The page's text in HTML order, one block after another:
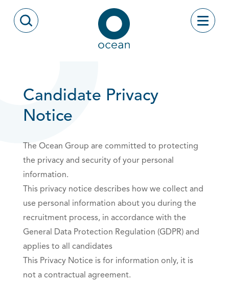
Open Search Modal
Ocean
Toggle
Candidate Privacy
Notice
The Ocean Group are committed to protecting
the privacy and security of your personal
information.
This privacy notice describes how we collect and
use personal information about you during the
recruitment process, in accordance with the
General Data Protection Regulation (GDPR) and
applies to all candidates
This Privacy Notice is for information only, it is
not a contractual agreement.